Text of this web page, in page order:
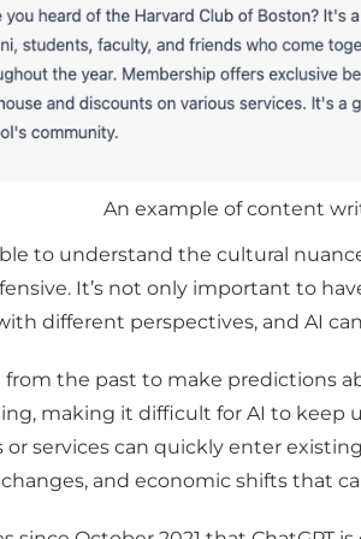
An example of content
to understand the cultural
It’s not only important to
different perspectives, and AI
from the past to make
making it difficult for AI to keep
services can quickly enter
and economic shifts that